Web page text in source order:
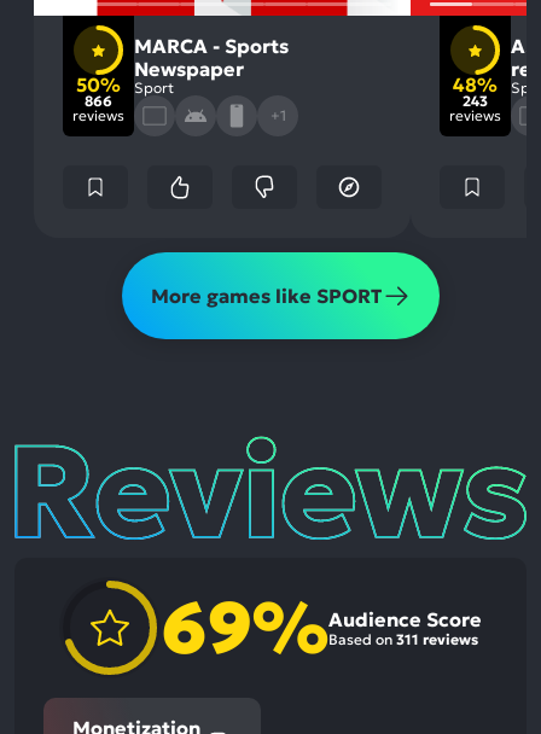
50%
866
reviews
MARCA - Sports
Newspaper
Sport
+1
48%
243
reviews
More games like SPORT
Reviews
69%Audience Score
Based on 311 reviews
Monetization